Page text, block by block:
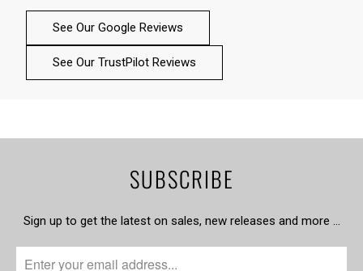
See Our Google Reviews
See Our TrustPilot Reviews
SUBSCRIBE
Sign up to get the latest on sales, new releases and more …